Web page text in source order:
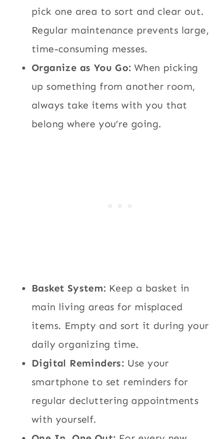
pick one area to sort and clear out.
Regular maintenance prevents large,
time-consuming messes.
Organize as You Go: When picking
up something from another room,
always take items with you that
belong where you’re going.
Basket System: Keep a basket in
main living areas for misplaced
items. Empty and sort it during your
daily organizing time.
Digital Reminders: Use your
smartphone to set reminders for
regular decluttering appointments
with yourself.